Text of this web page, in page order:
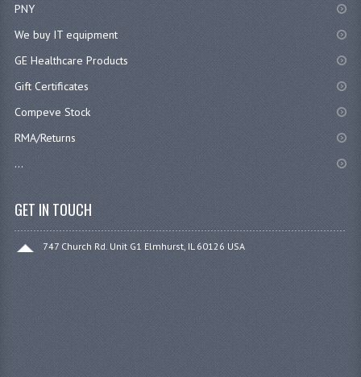
PNY
We buy IT equipment
GE Healthcare Products
Gift Certificates
Compeve Stock
RMA/Returns
...
GET IN TOUCH
747 Church Rd. Unit G1 Elmhurst, IL 60126 USA